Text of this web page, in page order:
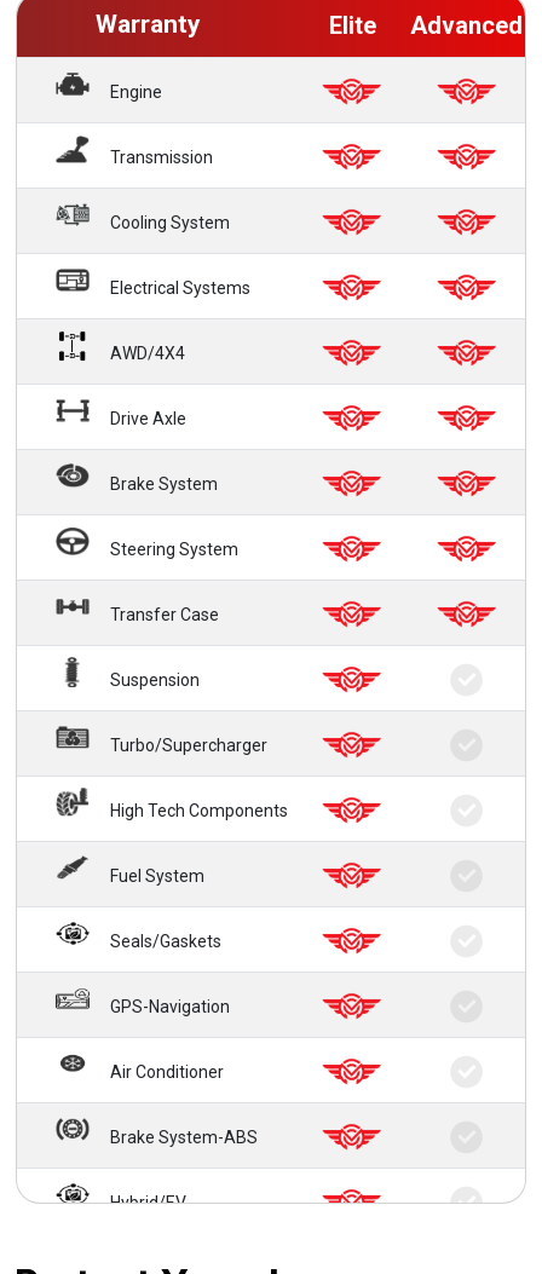
Warranty Elite Advanced
Engine
Transmission
Cooling System
Electrical Systems
AWD/4X4
Drive Axle
Brake System
Steering System
Transfer Case
Suspension
Turbo/Supercharger
High Tech Components
Fuel System
Seals/Gaskets
GPS-Navigation
Air Conditioner
Brake System-ABS
Hybrid/EV
24/7 Roadside Service